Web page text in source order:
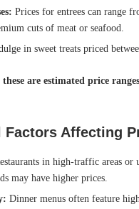
Prices for entrees can range
cuts of meat or seafood.
in sweet treats priced
are estimated price
Factors Affecting
in high-traffic areas or
may have higher prices.
Dinner menus often feature